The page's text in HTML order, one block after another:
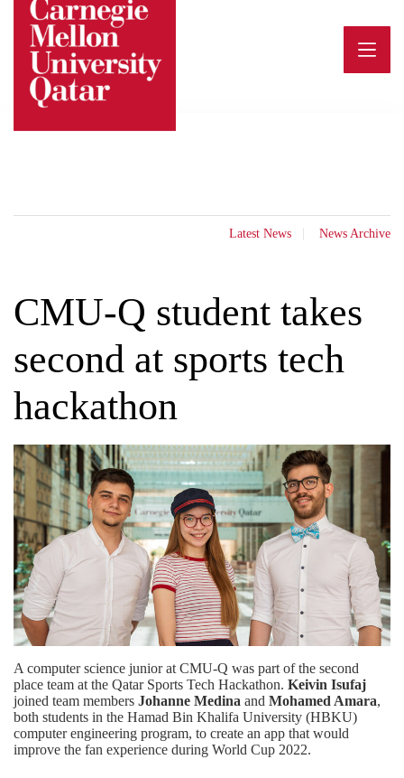
content
Latest News News Archive
CMU-Q student takes
second at sports tech
hackathon
A computer science junior at CMU-Q was part of the second
place team at the Qatar Sports Tech Hackathon. Keivin Isufaj
joined team members Johanne Medina and Mohamed Amara,
both students in the Hamad Bin Khalifa University (HBKU)
computer engineering program, to create an app that would
improve the fan experience during World Cup 2022.